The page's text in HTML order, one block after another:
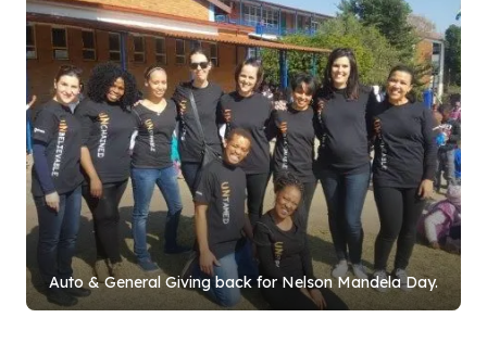
Auto & General Giving back for Nelson Mandela Day.